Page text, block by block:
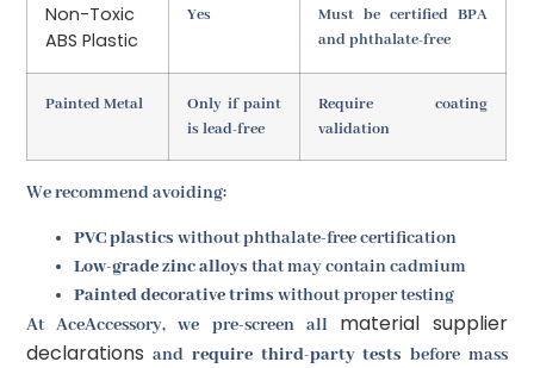
Non-Toxic
ABS Plastic
Yes
Must be certified BPA
and phthalate-free
Painted Metal
Only if paint
is lead-free
Require coating
validation
We recommend avoiding:
PVC plastics without phthalate-free certification
Low-grade zinc alloys that may contain cadmium
Painted decorative trims without proper testing
At AceAccessory, we pre-screen all material supplier
declarations and require third-party tests before mass